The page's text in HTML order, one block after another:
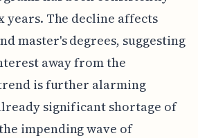
years. The decline affects
master's degrees, suggesting
away from the
is further alarming
significant shortage of
impending wave of